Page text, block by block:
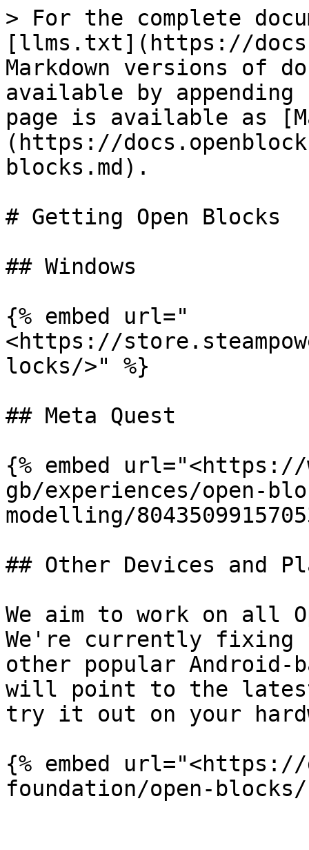
> For the complete
[llms.txt](https://
Markdown versions of
available by
page is available as
(https://
blocks.md).
# Getting Open Blocks
## Windows
{% embed url="
<https://
locks/>" %}
## Meta Quest
{% embed url="<https://
gb/experiences/open-
modelling/
## Other Devices and
We aim to work on all
We're currently fixing
other popular
will point to the
try it out on your
{% embed
foundation/open-